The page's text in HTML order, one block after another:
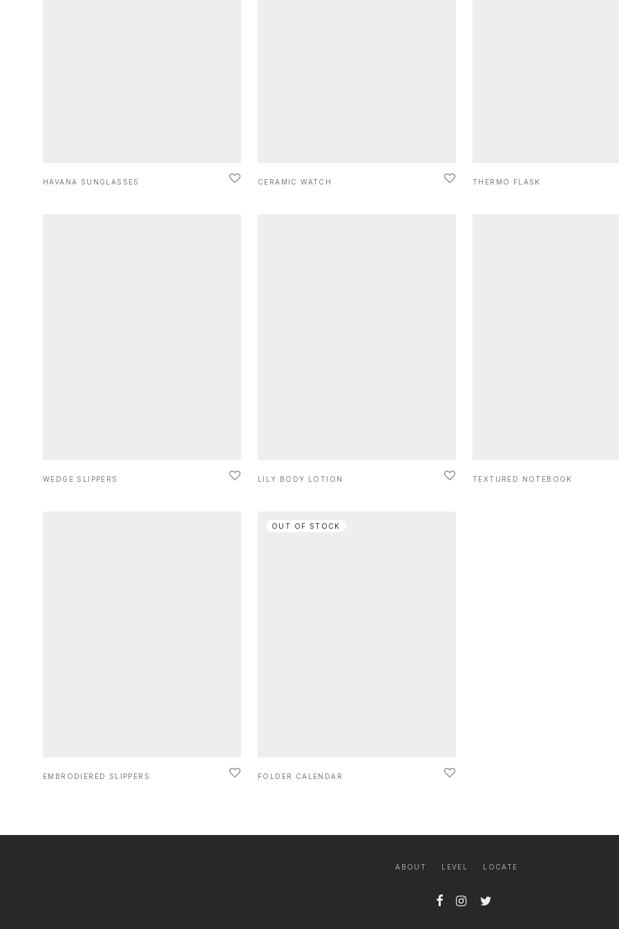
HAVANA SUNGLASSES CERAMIC WATCH THERMO FLASK
WEDGE SLIPPERS LILY BODY LOTION TEXTURED NOTEBOOK
EMBRODIERED SLIPPERS FOLDER CALENDAR
ABOUT LEVEL LOCATE